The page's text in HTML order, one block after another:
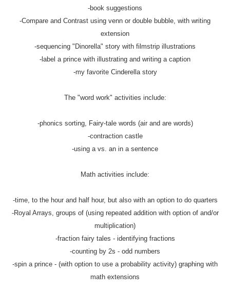
-book suggestions
-Compare and Contrast using venn or double bubble, with writing
extension
-sequencing "Dinorella" story with filmstrip illustrations
-label a prince with illustrating and writing a caption
-my favorite Cinderella story
The "word work" activities include:
-phonics sorting, Fairy-tale words (air and are words)
-contraction castle
-using a vs. an in a sentence
Math activities include:
-time, to the hour and half hour, but also with an option to do quarters
-Royal Arrays, groups of (using repeated addition with option of and/or
multiplication)
-fraction fairy tales - identifying fractions
-counting by 2s - odd numbers
-spin a prince - (with option to use a probability activity) graphing with
math extensions